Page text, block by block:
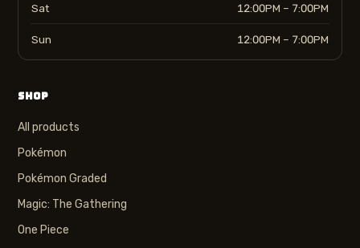
Sat 12:00PM – 7:00PM
Sun 12:00PM – 7:00PM
SHOP
All products
Pokémon
Pokémon Graded
Magic: The Gathering
One Piece